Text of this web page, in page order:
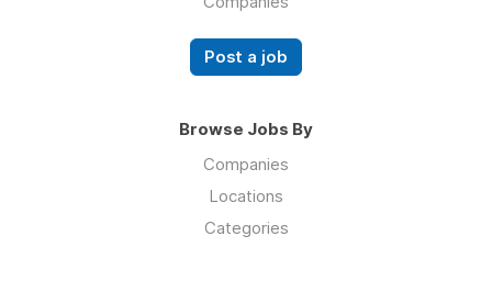
Post a job
Browse Jobs By
Companies
Locations
Categories